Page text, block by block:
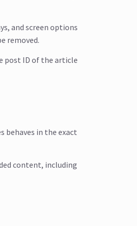
and screen options
removed.
post ID of the article
behaves in the exact
content, including